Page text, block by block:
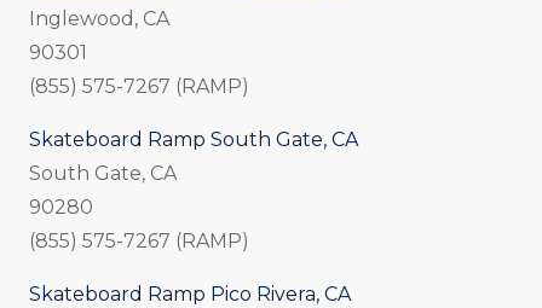
Inglewood, CA
90301
(855) 575-7267 (RAMP)
Skateboard Ramp South Gate, CA
South Gate, CA
90280
(855) 575-7267 (RAMP)
Skateboard Ramp Pico Rivera, CA